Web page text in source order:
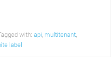
with: api, multitenant,
label